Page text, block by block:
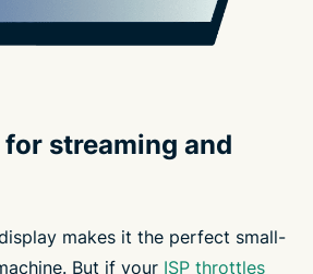
for streaming and
display makes it the perfect small-
But if your ISP throttles